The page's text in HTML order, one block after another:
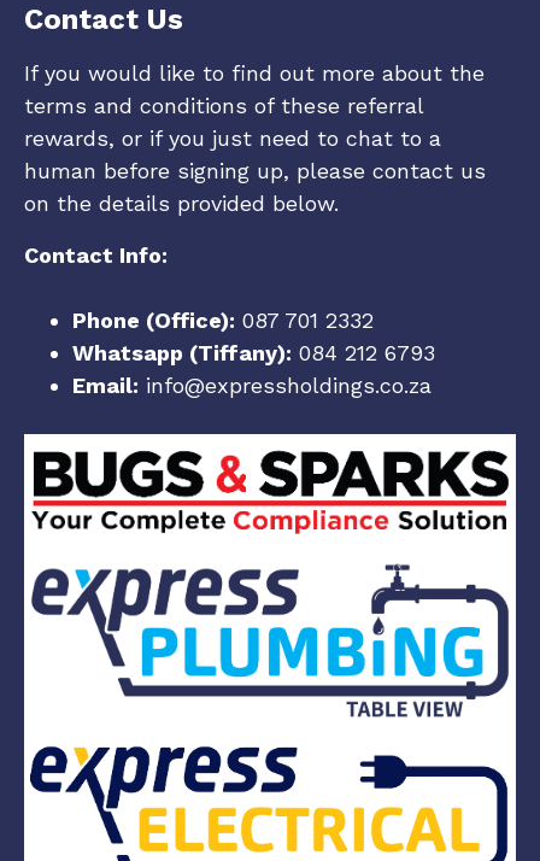
Contact Us
If you would like to find out more about the
terms and conditions of these referral
rewards, or if you just need to chat to a
human before signing up, please contact us
on the details provided below.
Contact Info:
Phone (Office): 087 701 2332
Whatsapp (Tiffany): 084 212 6793
Email: info@expressholdings.co.za